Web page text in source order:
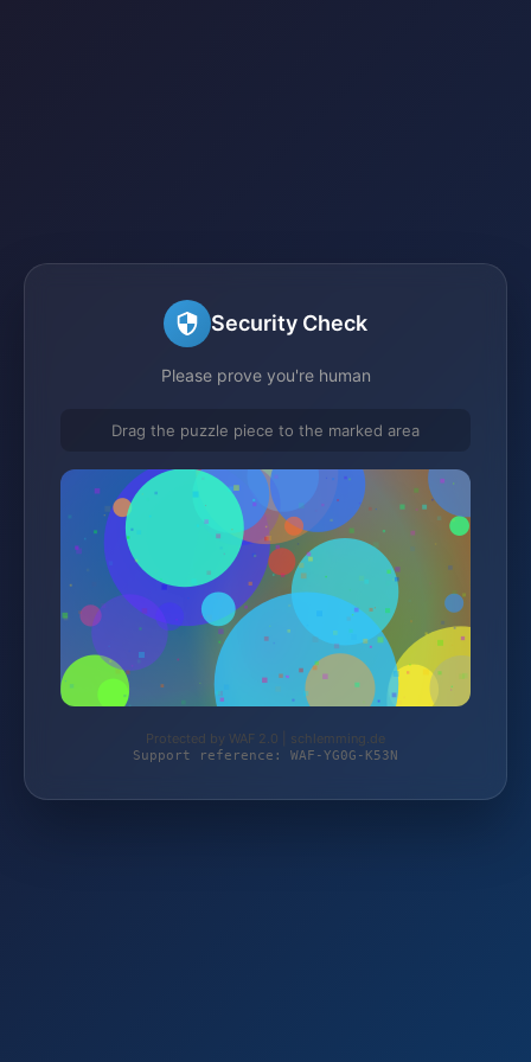
Security Check
Please prove you're human
Drag the puzzle piece to the marked area
Protected by WAF 2.0 | schlemming.de
Support reference: WAF-YG0G-K53N